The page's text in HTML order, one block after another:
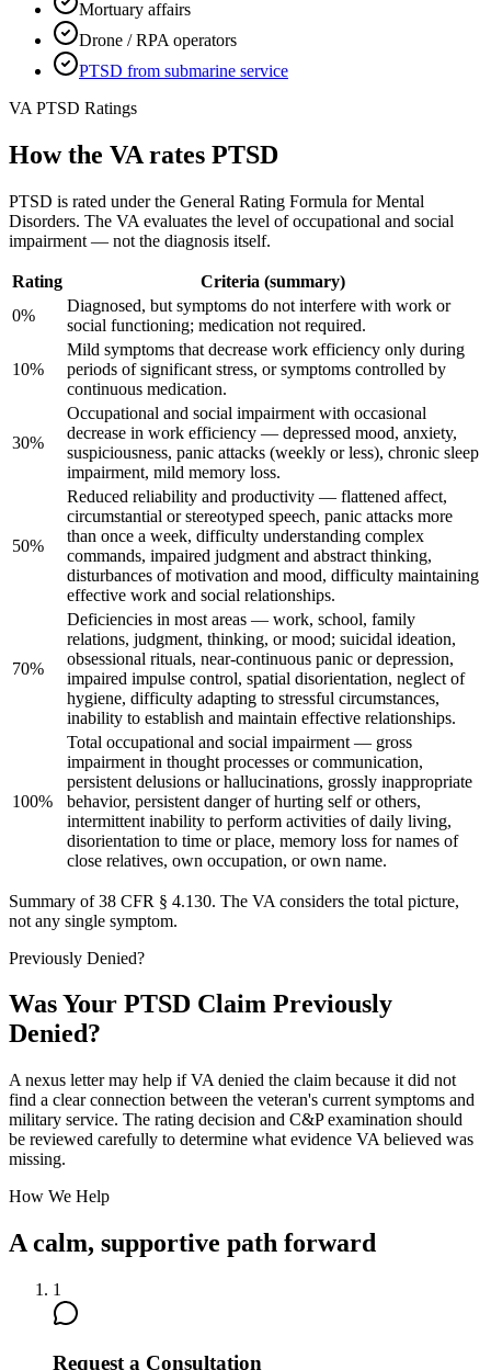
Mortuary affairs
Drone / RPA operators
PTSD from submarine service
VA PTSD Ratings
How the VA rates PTSD
PTSD is rated under the General Rating Formula for Mental
Disorders. The VA evaluates the level of occupational and social
impairment — not the diagnosis itself.
Rating
Criteria (summary)
0%
Diagnosed, but symptoms do not interfere with work or
social functioning; medication not required.
10%
Mild symptoms that decrease work efficiency only during
periods of significant stress, or symptoms controlled by
continuous medication.
30%
Occupational and social impairment with occasional
decrease in work efficiency — depressed mood, anxiety,
suspiciousness, panic attacks (weekly or less), chronic sleep
impairment, mild memory loss.
50%
Reduced reliability and productivity — flattened affect,
circumstantial or stereotyped speech, panic attacks more
than once a week, difficulty understanding complex
commands, impaired judgment and abstract thinking,
disturbances of motivation and mood, difficulty maintaining
effective work and social relationships.
70%
Deficiencies in most areas — work, school, family
relations, judgment, thinking, or mood; suicidal ideation,
obsessional rituals, near-continuous panic or depression,
impaired impulse control, spatial disorientation, neglect of
hygiene, difficulty adapting to stressful circumstances,
inability to establish and maintain effective relationships.
100%
Total occupational and social impairment — gross
impairment in thought processes or communication,
persistent delusions or hallucinations, grossly inappropriate
behavior, persistent danger of hurting self or others,
intermittent inability to perform activities of daily living,
disorientation to time or place, memory loss for names of
close relatives, own occupation, or own name.
Summary of 38 CFR § 4.130. The VA considers the total picture,
not any single symptom.
Previously Denied?
Was Your PTSD Claim Previously
Denied?
A nexus letter may help if VA denied the claim because it did not
find a clear connection between the veteran's current symptoms and
military service. The rating decision and C&P examination should
be reviewed carefully to determine what evidence VA believed was
missing.
How We Help
A calm, supportive path forward
1
Request a Consultation